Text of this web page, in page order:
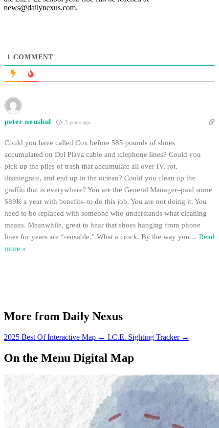
news@dailynexus.com.
1 COMMENT
peter neushul 3 years ago
Could you have called Cox before 585 pounds of shoes
accumulated on Del Playa cable and telephone lines? Could you
pick up the piles of trash that accumulate all over IV, rot,
disintegrate, and end up in the ociean? Could you clean up the
graffiti that is everywhere? You are the General Manager–paid some
$89K a year with benefits–to do this job. You are not doing it. You
need to be replaced with someone who understands what cleaning
means. Meanwhile, great to hear that shoes hanging from phone
lines for years are “reusable.” What a crock. By the way you… Read
more »
More from Daily Nexus
2025 Best Of Interactive Map → I.C.E. Sighting Tracker →
On the Menu Digital Map